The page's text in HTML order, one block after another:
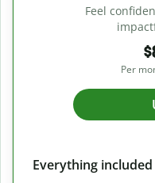
Feel
Per
Everything